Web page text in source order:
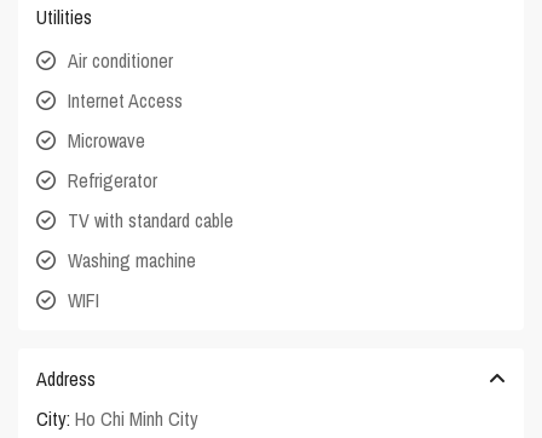
Utilities
Air conditioner
Internet Access
Microwave
Refrigerator
TV with standard cable
Washing machine
WIFI
Address
City: Ho Chi Minh City